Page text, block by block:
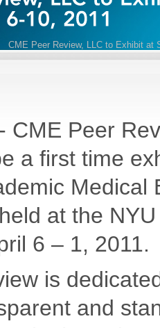
CME Peer Review, LLC to Exhibit at
CME Peer
a first time
Medical
at the
6 – 1, 2011.
is
and